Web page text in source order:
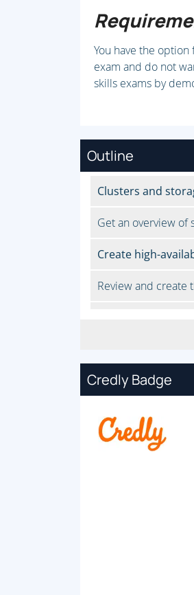
You have the
exam and do not
skills exams by
Outline
Clusters and
Get an overview of
Create high-
Review and create
Fencing
Understand
Resource groups
Create and
Troubleshoot
Identify and
Complex
Credly Badge